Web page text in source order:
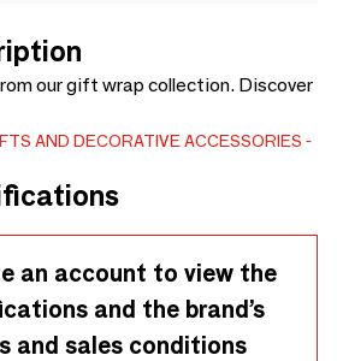
our gift wrap collection. Discover
AND DECORATIVE ACCESSORIES
an account to view the
and the brand’s
and sales conditions